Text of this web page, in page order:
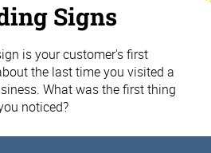
Signs
is your customer's first
the last time you visited a
What was the first thing
noticed?